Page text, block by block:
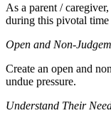
As a parent /
during this pivotal
Open and Non-
Create an open and
undue pressure.
Understand Their